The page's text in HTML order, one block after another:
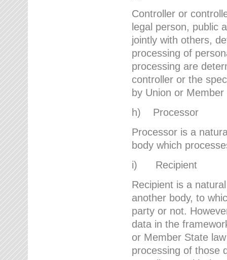
Controller or
legal person, public
jointly with others,
processing of
processing are
controller or the
by Union or
h) Processor
Processor is a
body which
i) Recipient
Recipient is a
another body, to
party or not.
data in the
or Member State
processing of those